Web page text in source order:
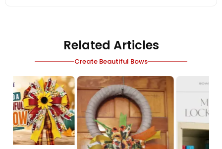
Related Articles
Create Beautiful Bows